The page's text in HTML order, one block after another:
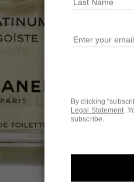
By clicking
Legal Statement.
subscribe.